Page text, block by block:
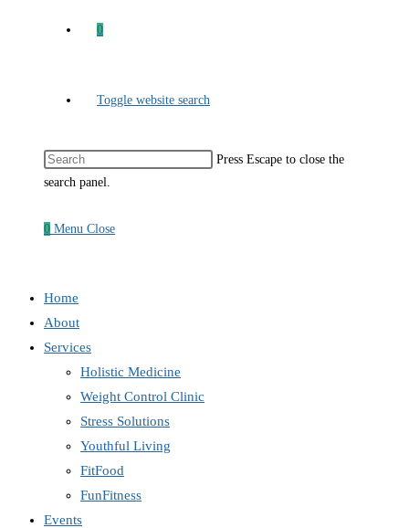
0
Toggle website search
Press Escape to close the
search panel.
0 Menu Close
Home
About
Services
Holistic Medicine
Weight Control Clinic
Stress Solutions
Youthful Living
FitFood
FunFitness
Events